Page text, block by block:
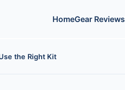
HomeGear Reviews
the Right Kit